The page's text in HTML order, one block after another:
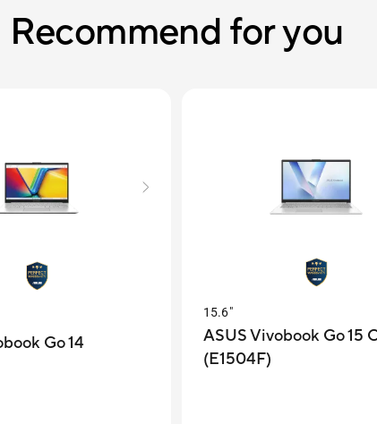
Recommend for you
Go 14
15.6"
ASUS Vivobook Go 15
(E1504F)